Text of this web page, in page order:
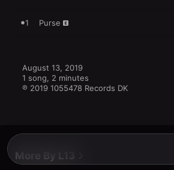
1 Purse
August 13, 2019
1 song, 2 minutes
℗ 2019 1055478 Records DK
More By L13